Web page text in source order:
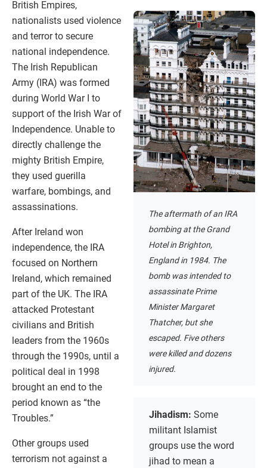
The aftermath of an IRA
bombing at the Grand
Hotel in Brighton,
England in 1984. The
bomb was intended to
assassinate Prime
Minister Margaret
Thatcher, but she
escaped. Five others
were killed and dozens
injured.
Jihadism: Some
militant Islamist
groups use the word
jihad to mean a
British Empires,
nationalists used violence
and terror to secure
national independence.
The Irish Republican
Army (IRA) was formed
during World War I to
support of the Irish War of
Independence. Unable to
directly challenge the
mighty British Empire,
they used guerilla
warfare, bombings, and
assassinations.
After Ireland won
independence, the IRA
focused on Northern
Ireland, which remained
part of the UK. The IRA
attacked Protestant
civilians and British
leaders from the 1960s
through the 1990s, until a
political deal in 1998
brought an end to the
period known as “the
Troubles.”
Other groups used
terrorism not against a